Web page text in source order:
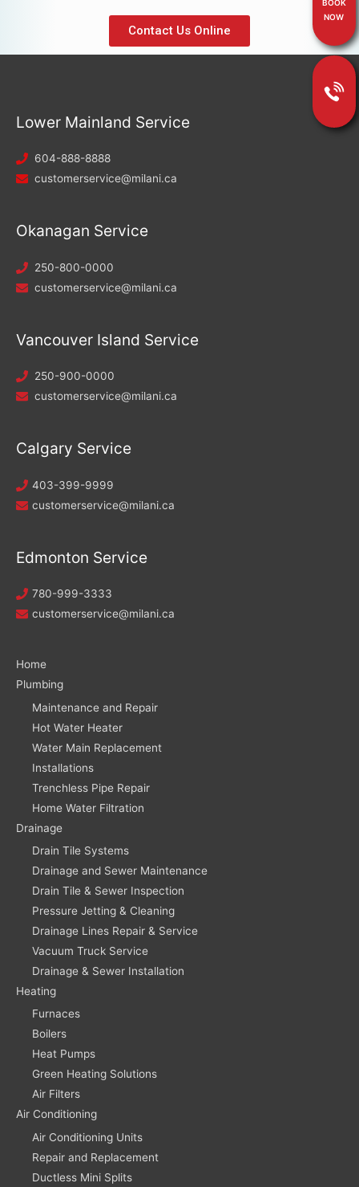
Contact Us Online
Lower Mainland Service
604-888-8888
customerservice@milani.ca
Okanagan Service
250-800-0000
customerservice@milani.ca
Vancouver Island Service
250-900-0000
customerservice@milani.ca
Calgary Service
403-399-9999
customerservice@milani.ca
Edmonton Service
780-999-3333
customerservice@milani.ca
Home
Plumbing
Maintenance and Repair
Hot Water Heater
Water Main Replacement
Installations
Trenchless Pipe Repair
Home Water Filtration
Drainage
Drain Tile Systems
Drainage and Sewer Maintenance
Drain Tile & Sewer Inspection
Pressure Jetting & Cleaning
Drainage Lines Repair & Service
Vacuum Truck Service
Drainage & Sewer Installation
Heating
Furnaces
Boilers
Heat Pumps
Green Heating Solutions
Air Filters
Air Conditioning
Air Conditioning Units
Repair and Replacement
Ductless Mini Splits
BOOK
NOW